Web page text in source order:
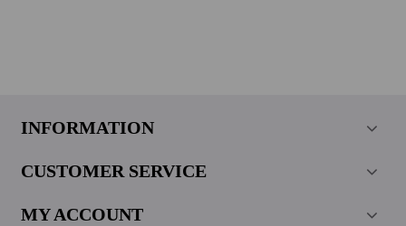
INFORMATION
CUSTOMER SERVICE
MY ACCOUNT